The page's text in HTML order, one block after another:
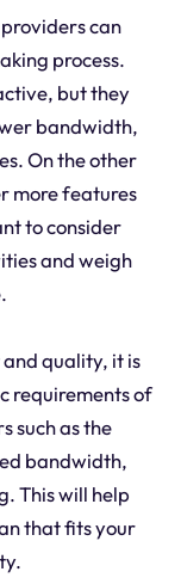
can
process.
but they
bandwidth,
On the other
more features
to consider
and weigh
quality, it is
requirements of
such as the
bandwidth,
This will help
that fits your